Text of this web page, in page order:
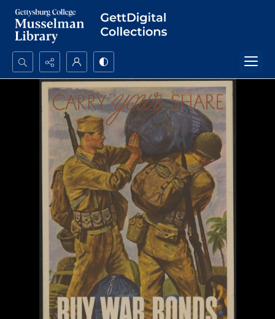
Search...
Advanced search